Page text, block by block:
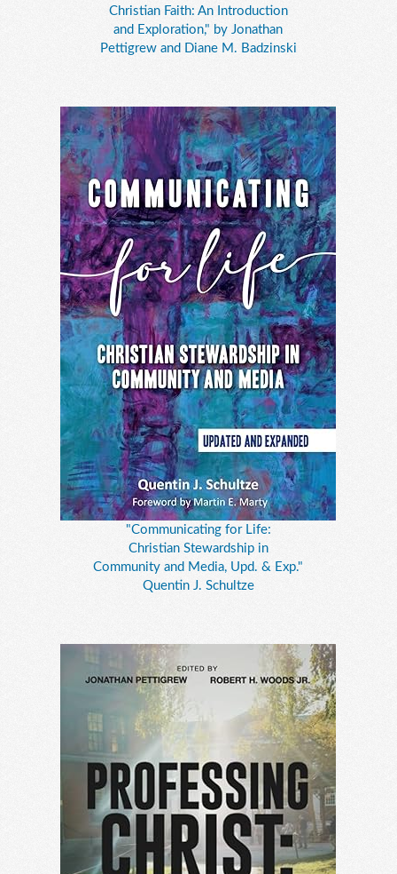
Christian Faith: An Introduction
and Exploration," by Jonathan
Pettigrew and Diane M. Badzinski
"Communicating for Life:
Christian Stewardship in
Community and Media, Upd. & Exp."
Quentin J. Schultze